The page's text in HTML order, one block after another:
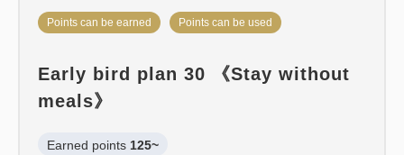
Points can be earned Points can be used
Early bird plan 30 《Stay without
meals》
Earned points 125~